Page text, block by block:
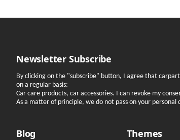
Newsletter Subscribe
By clicking on the "subscribe" button, I agree that
on a regular basis:
Car care products, car accessories. I can revoke my
As a matter of principle, we do not pass on your
Blog Themes